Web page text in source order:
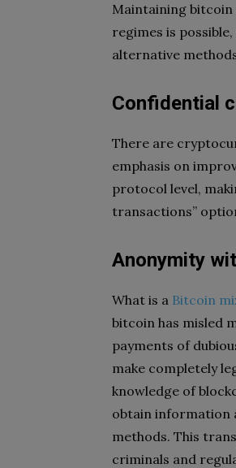
Maintaining
regimes is
alternative
Confidential
There are
emphasis on
protocol level,
transactions”
Anonymity
What is a Bitcoin
bitcoin has misled
payments of
make completely
knowledge of
obtain information
methods. This
criminals and